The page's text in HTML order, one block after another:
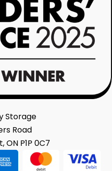
Storage
Road
P1P 0C7